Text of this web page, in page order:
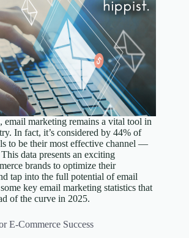
email marketing remains a vital tool in
In fact, it’s considered by 44% of
to be their most effective channel —
data presents an exciting
brands to optimize their
tap into the full potential of email
key email marketing statistics that
of the curve in 2025.
E-Commerce Success